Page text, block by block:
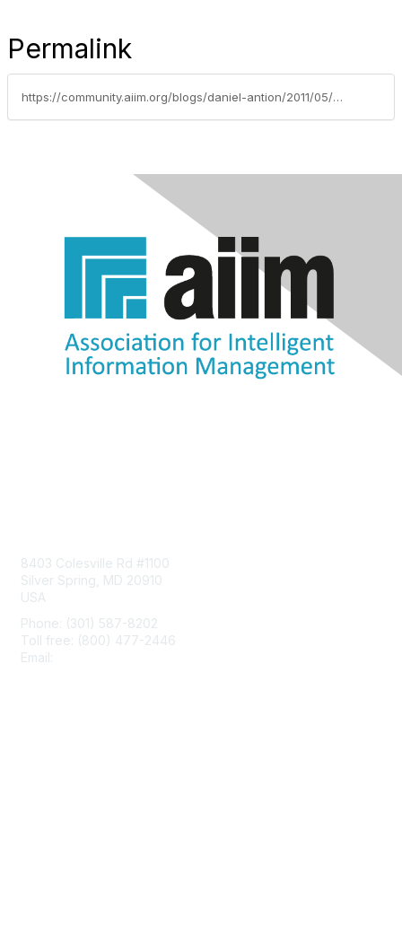
Permalink
https://community.aiim.org/blogs/daniel-antion/2011/05/17/sharepoint-aware
8403 Colesville Rd #1100
Silver Spring, MD 20910
USA
Phone: (301) 587-8202
Toll free: (800) 477-2446
Email: